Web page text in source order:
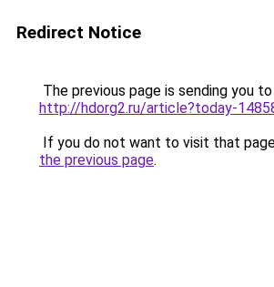
Redirect Notice
The previous page is sending you to
http://hdorg2.ru/article?today-
If you do not want to visit that
the previous page.